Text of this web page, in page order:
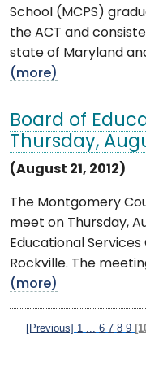
School (MCPS)
the ACT and
state of Maryland
(more)
Board of
Thursday,
(August 21, 2012)
The Montgomery
meet on Thursday,
Educational
Rockville. The
(more)
[Previous] 1 6 7 8 9